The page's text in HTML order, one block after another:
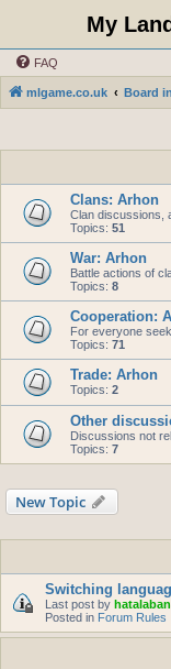
My
FAQ
mlgame.co.uk Board
Clans: Arhon
Clan discussions,
Topics: 51
War: Arhon
Battle actions of
Topics: 8
Cooperation:
For everyone
Topics: 71
Trade: Arhon
Topics: 2
Other
Discussions not
Topics: 7
New Topic
Switching
Last post by
Posted in Forum Rules